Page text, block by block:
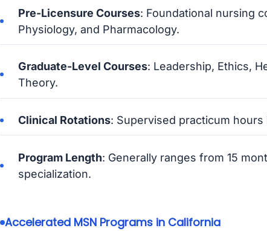
Pre-Licensure Courses: Foundational nursing
Physiology, and Pharmacology.
Graduate-Level Courses: Leadership, Ethics,
Theory.
Clinical Rotations: Supervised practicum
Program Length: Generally ranges from 15
specialization.
Accelerated MSN Programs in California